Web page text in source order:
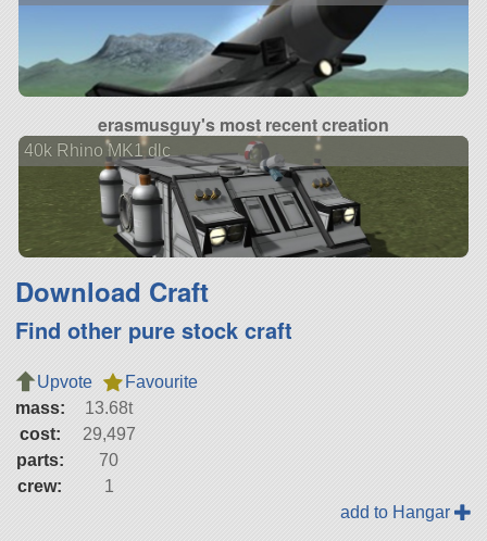
erasmusguy's most recent creation
40k Rhino MK1 dlc
Download Craft
Find other pure stock craft
Upvote
Favourite
mass:
13.68t
cost:
29,497
parts:
70
crew:
1
add to Hangar